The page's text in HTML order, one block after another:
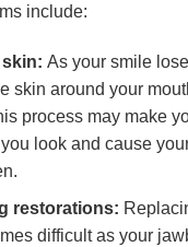
include:
As your smile
skin around your
process may make
look and cause
restorations:
difficult as your